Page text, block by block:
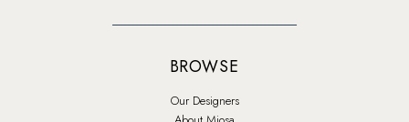
BROWSE
Our Designers